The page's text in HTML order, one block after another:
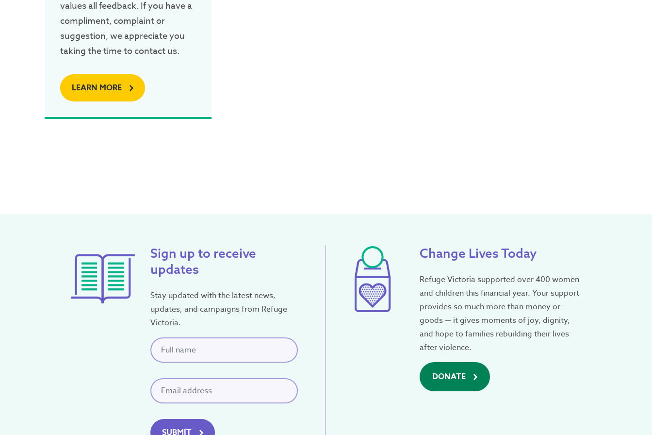
values all feedback. If you have a
compliment, complaint or
suggestion, we appreciate you
taking the time to contact us.
LEARN MORE
Sign up to receive
updates
Stay updated with the latest news,
updates, and campaigns from Refuge
Victoria.
Full name
Email (Required)
SUBMIT
Change Lives Today
Refuge Victoria supported over 400 women
and children this financial year. Your support
provides so much more than money or
goods — it gives moments of joy, dignity,
and hope to families rebuilding their lives
after violence.
DONATE